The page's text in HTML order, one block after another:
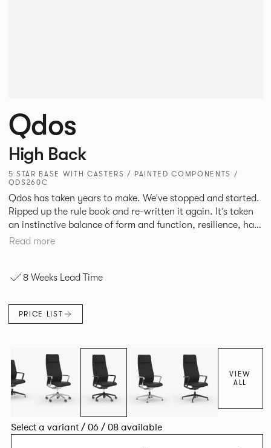
Qdos
High Back
5 STAR BASE WITH CASTERS / PAINTED COMPONENTS /
QDS260C
Qdos has taken years to make. We’ve stopped and started.
Ripped up the rule book and re-written it again. It’s taken
an instinctive balance of form and function, resilience, hard
work and collaboration but we’re proud of what we’ve
and make you better for sitting on it.
Read more
8 Weeks Lead Time
PRICE LIST
VIEW
ALL
Select a variant / 06 / 08 available